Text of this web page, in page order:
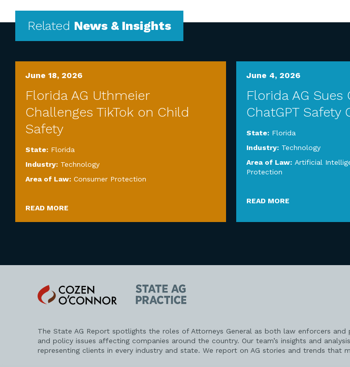
Related News & Insights
June 18, 2026
Florida AG Uthmeier
Challenges TikTok on Child
Safety
State: Florida
Industry: Technology
Area of Law: Consumer Protection
READ MORE
June 4, 2026
Florida AG Sues
ChatGPT Safety
State: Florida
Industry: Technology
Area of Law: Artificial
Protection
READ MORE
Cozen
O'Connor
State
AG
Practice
The State AG Report spotlights the roles of Attorneys General as both law enforcers
and policy issues affecting companies around the country. Our team’s insights and
representing clients in every industry and state. We report on AG stories and trends that